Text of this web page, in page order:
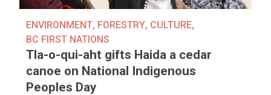
ENVIRONMENT, FORESTRY, CULTURE,
BC FIRST NATIONS
Tla-o-qui-aht gifts Haida a cedar
canoe on National Indigenous
Peoples Day